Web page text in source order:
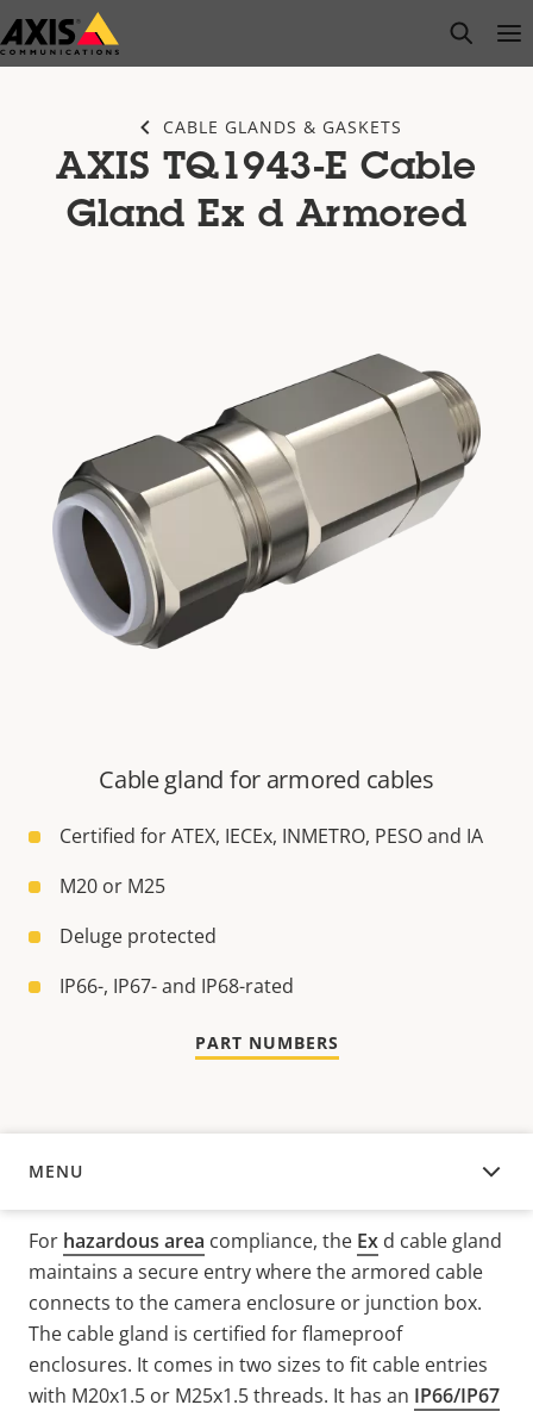
Skip
to
open
CABLE GLANDS & GASKETS
AXIS TQ1943-E Cable
Gland Ex d Armored
Cable gland for armored cables
Certified for ATEX, IECEx, INMETRO, PESO and IA
M20 or M25
Deluge protected
IP66-, IP67- and IP68-rated
PART NUMBERS
MENU
OVERVIEW
For hazardous area compliance, the Ex d cable gland
maintains a secure entry where the armored cable
connects to the camera enclosure or junction box.
The cable gland is certified forflameproof
enclosures. It comes in two sizes to fit cable entries
with M20x1.5 or M25x1.5 threads. It has an IP66/IP67